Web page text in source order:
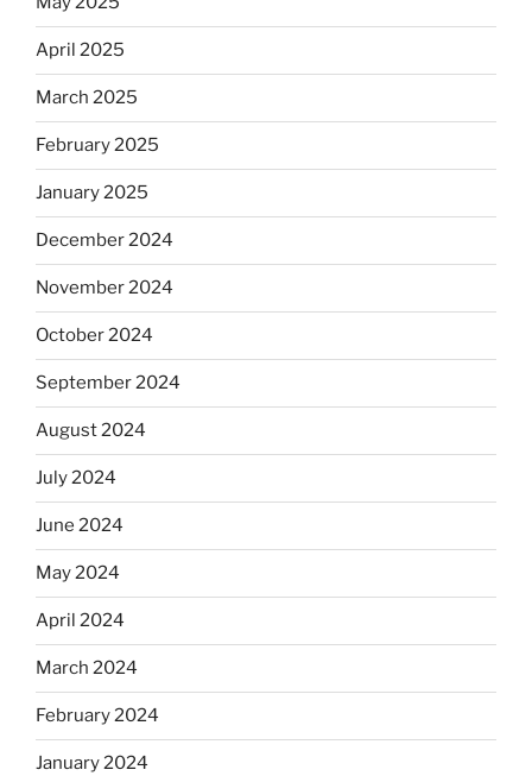
April 2025
March 2025
February 2025
January 2025
December 2024
November 2024
October 2024
September 2024
August 2024
July 2024
June 2024
May 2024
April 2024
March 2024
February 2024
January 2024